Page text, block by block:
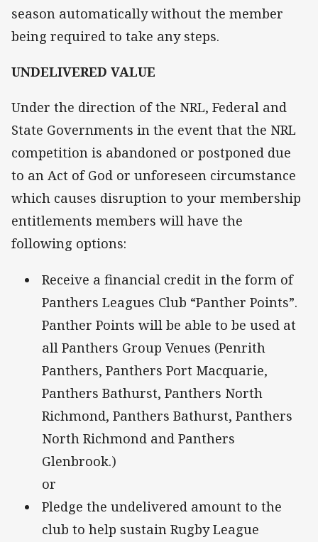
season automatically without the member
being required to take any steps.
UNDELIVERED VALUE
Under the direction of the NRL, Federal and
State Governments in the event that the NRL
competition is abandoned or postponed due
to an Act of God or unforeseen circumstance
which causes disruption to your membership
entitlements members will have the
following options:
Receive a financial credit in the form of
Panthers Leagues Club “Panther Points”.
Panther Points will be able to be used at
all Panthers Group Venues (Penrith
Panthers, Panthers Port Macquarie,
Panthers Bathurst, Panthers North
Richmond, Panthers Bathurst, Panthers
North Richmond and Panthers
Glenbrook.)
or
Pledge the undelivered amount to the
club to help sustain Rugby League